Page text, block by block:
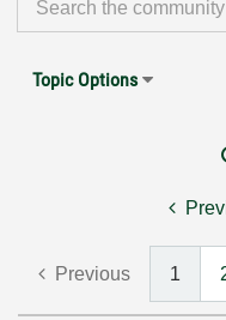
Topic Options
Previous 1